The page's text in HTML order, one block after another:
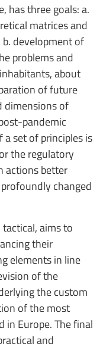
has three goals: a.
matrices and
development of
problems and
about
of future
dimensions of
pandemic
set of principles is
the regulatory
actions better
changed
aims to
their
elements in line
of the
the custom
of the most
in Europe. The final
and